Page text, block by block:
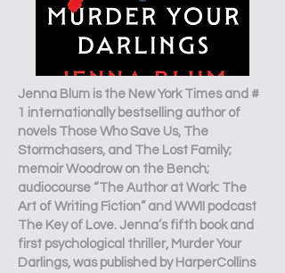
Jenna Blum is the New York Times and #
1 internationally bestselling author of
novels Those Who Save Us, The
Stormchasers, and The Lost Family;
memoir Woodrow on the Bench;
audiocourse “The Author at Work: The
Art of Writing Fiction” and WWII podcast
The Key of Love. Jenna’s fifth book and
first psychological thriller, Murder Your
Darlings, was published by HarperCollins